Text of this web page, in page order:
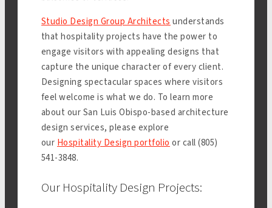
Studio Design Group Architects understands
that hospitality projects have the power to
engage visitors with appealing designs that
capture the unique character of every client.
Designing spectacular spaces where visitors
feel welcome is what we do. To learn more
about our San Luis Obispo-based architecture
design services, please explore
our Hospitality Design portfolio or call (805)
541-3848.
Our Hospitality Design Projects: